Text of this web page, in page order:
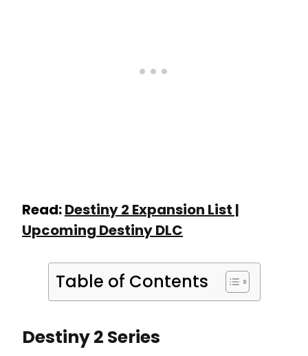
Read:Destiny 2 Expansion List |
Upcoming Destiny DLC
Table of Contents
Destiny 2 Series